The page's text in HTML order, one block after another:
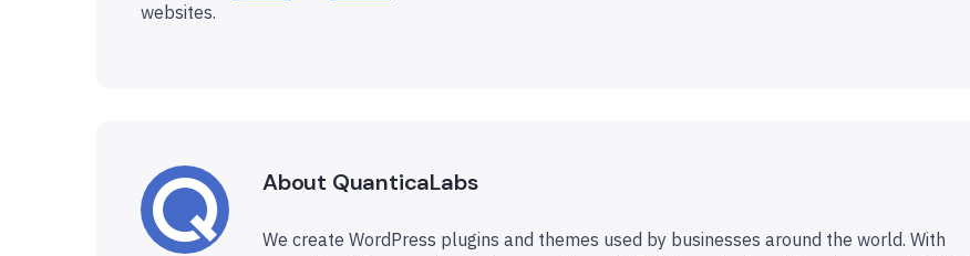
websites.
About QuanticaLabs
We create WordPress plugins and themes used by businesses around the world. With